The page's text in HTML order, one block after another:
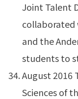
Joint Talent
collaborated
and the
students to
August 2016
Sciences of